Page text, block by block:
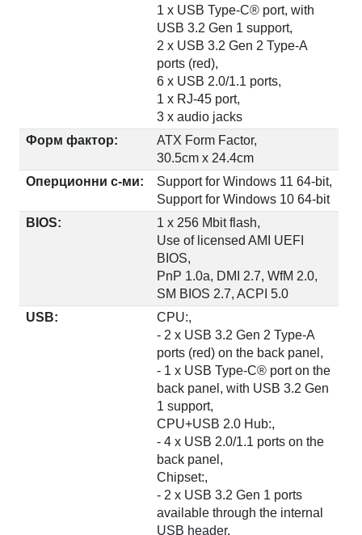
1 x USB Type-C® port, with
USB 3.2 Gen 1 support,
2 x USB 3.2 Gen 2 Type-A
ports (red),
6 x USB 2.0/1.1 ports,
1 x RJ-45 port,
3 x audio jacks
Форм фактор:
ATX Form Factor,
30.5cm x 24.4cm
Оперционни с-ми:
Support for Windows 11 64-bit,
Support for Windows 10 64-bit
BIOS:
1 x 256 Mbit flash,
Use of licensed AMI UEFI
BIOS,
PnP 1.0a, DMI 2.7, WfM 2.0,
SM BIOS 2.7, ACPI 5.0
USB:
CPU:,
- 2 x USB 3.2 Gen 2 Type-A
ports (red) on the back panel,
- 1 x USB Type-C® port on the
back panel, with USB 3.2 Gen
1 support,
CPU+USB 2.0 Hub:,
- 4 x USB 2.0/1.1 ports on the
back panel,
Chipset:,
- 2 x USB 3.2 Gen 1 ports
available through the internal
USB header,